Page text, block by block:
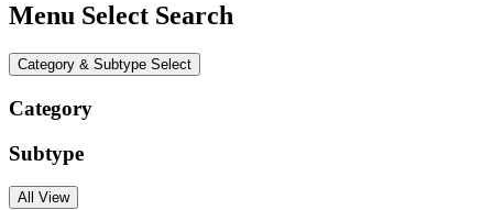
Menu Select Search
Category & Subtype Select
Category
Subtype
All View